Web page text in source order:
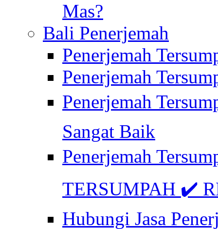
Mas?
Bali Penerjemah
Penerjemah
Penerjemah
Penerjemah
Sangat Baik
Penerjemah
TERSUMPAH ✔️
Hubungi Jasa